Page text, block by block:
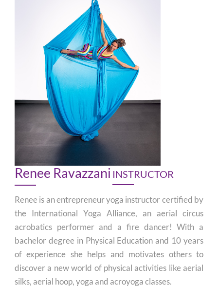
Renee Ravazzani INSTRUCTOR
Renee is an entrepreneur yoga instructor certified by
the International Yoga Alliance, an aerial circus
acrobatics performer and a fire dancer! With a
bachelor degree in Physical Education and 10 years
of experience she helps and motivates others to
discover a new world of physical activities like aerial
silks, aerial hoop, yoga and acroyoga classes.